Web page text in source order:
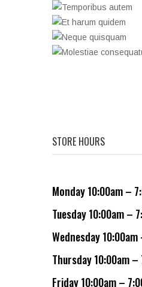
STORE HOURS
Monday 10:00am –
Tuesday 10:00am –
Wednesday
Thursday 10:00am –
Friday 10:00am –